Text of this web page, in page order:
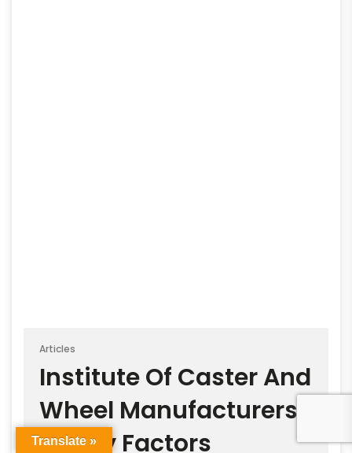
Articles
Institute Of Caster And
Wheel Manufacturers
Safety Factors
Translate »